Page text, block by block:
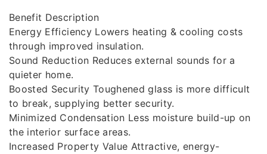
Benefit Description
Energy Efficiency Lowers heating & cooling costs
through improved insulation.
Sound Reduction Reduces external sounds for a
quieter home.
Boosted Security Toughened glass is more difficult
to break, supplying better security.
Minimized Condensation Less moisture build-up on
the interior surface areas.
Increased Property Value Attractive, energy-